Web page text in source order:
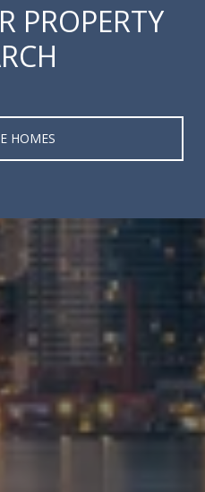
PROPERTY
HOMES